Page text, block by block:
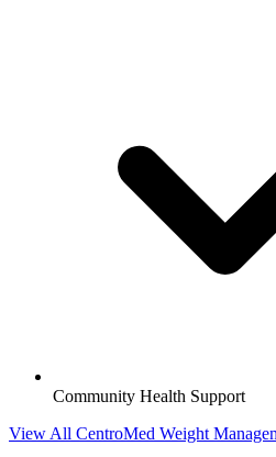
Community Health Support
View All CentroMed Weight